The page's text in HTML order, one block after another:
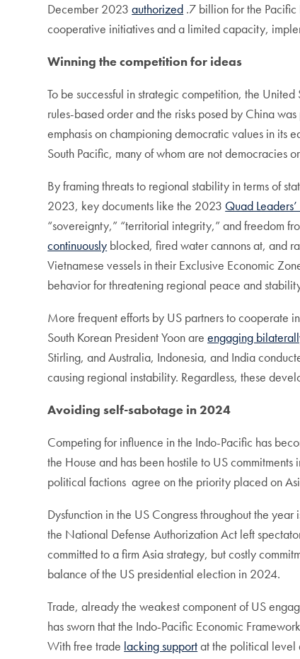
December 2023authorized .7 billion for the
cooperative initiatives and a limited capacity,
Winning the competition for ideas
To be successful in strategic competition, the
rules-based order and the risks posed by China
emphasis on championing democratic values in its
South Pacific, many of whom are not democracies
By framing threats to regional stability in terms of
2023, key documents like the 2023 Quad
“sovereignty,” “territorial integrity,” and freedom
continuously blocked, fired water cannons at, and
Vietnamese vessels in their Exclusive Economic
behavior for threatening regional peace and
More frequent efforts by US partners to cooperate
South Korean President Yoon areengaging
Stirling, and Australia, Indonesia, and India
causing regional instability. Regardless, these
Avoiding self-sabotage in 2024
Competing for influence in the Indo-Pacific has
the House and has been hostile to US
political factions agree on the priority placed on
Dysfunction in the US Congress throughout the
the National Defense Authorization Act left
committed to a firm Asia strategy, but costly
balance of the US presidential election in 2024.
Trade, already the weakest component of US
has sworn that the Indo-Pacific Economic
With free trade lacking supportat the political level